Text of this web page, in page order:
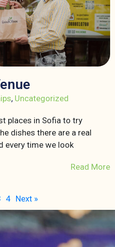
, Uncategorized
places in Sofia to try
dishes there are a real
every time we look
Read More
4 Next »